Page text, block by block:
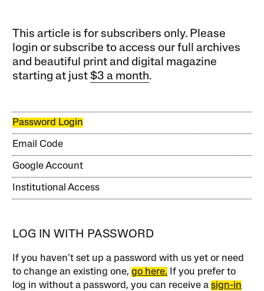
This article is for subscribers only. Please
login or subscribe to access our full archives
and beautiful print and digital magazine
starting at just$3 a month.
Password Login
Email Code
Google Account
Institutional Access
LOG IN WITH PASSWORD
If you haven’t set up a password with us yet or need
to change an existing one,go here. If you prefer to
log in without a password, you can receive asign-in